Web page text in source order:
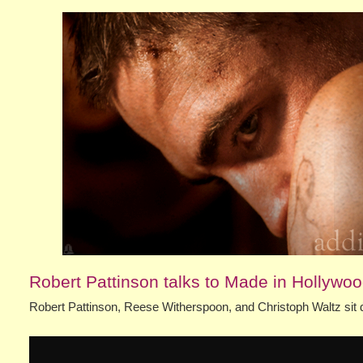
Robert Pattinson talks to Made in
Robert Pattinson, Reese Witherspoon, and Christoph Waltz